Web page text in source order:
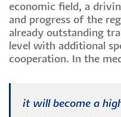
economic field, a
and progress of the
already outstanding
level with additional
cooperation. In the
it will become a